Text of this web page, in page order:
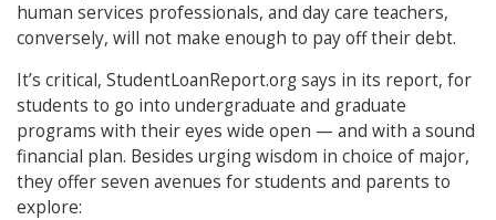
human services professionals, and day care teachers,
conversely, will not make enough to pay off their debt.
It’s critical, StudentLoanReport.org says in its report, for
students to go into undergraduate and graduate
programs with their eyes wide open — and with a sound
financial plan. Besides urging wisdom in choice of major,
they offer seven avenues for students and parents to
explore: